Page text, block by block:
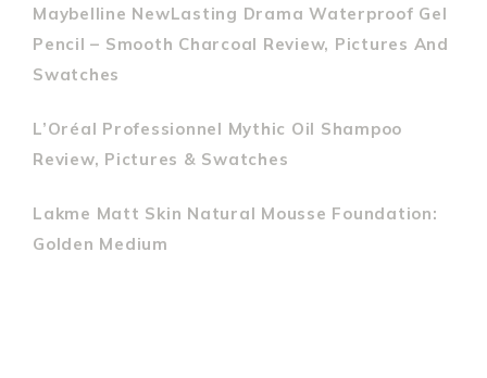
Maybelline NewLasting Drama Waterproof Gel
Pencil – Smooth Charcoal Review, Pictures And
Swatches
L’Oréal Professionnel Mythic Oil Shampoo
Review, Pictures & Swatches
Lakme Matt Skin Natural Mousse Foundation:
Golden Medium